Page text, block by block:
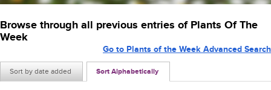
Browse through all previous entries of Plants Of The
Week
Sort by date added Sort Alphabetically
Go to Plants of the Week Advanced Search